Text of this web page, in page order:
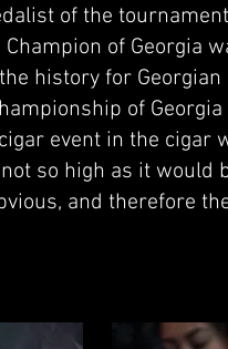
of the
Champion of Georgia
history for
of
event in the cigar
so high as it would
and therefore